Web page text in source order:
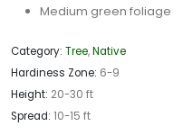
Medium green foliage
Category: Tree,Native
Hardiness Zone: 6-9
Height: 20-30 ft
Spread: 10-15 ft